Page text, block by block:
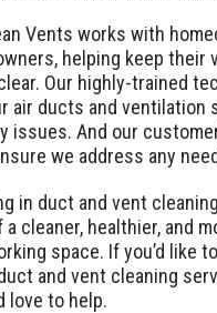
Vents works with
helping keep their
Our highly-trained
air ducts and ventilation
issues. And our
we address any
in duct and vent
cleaner, healthier, and
space. If you’d like
and vent cleaning
love to help.